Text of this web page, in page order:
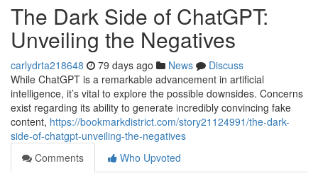
The Dark Side of ChatGPT:
Unveiling the Negatives
carlydrta218648 79 days ago News
Discuss
While ChatGPT is a remarkable advancement in artificial
intelligence, it’s vital to explore the possible downsides. Concerns
exist regarding its ability to generate incredibly convincing fake
content, https://bookmarkdistrict.com/story21124991/the-dark-
side-of-chatgpt-unveiling-the-negatives
Comments
Who Upvoted